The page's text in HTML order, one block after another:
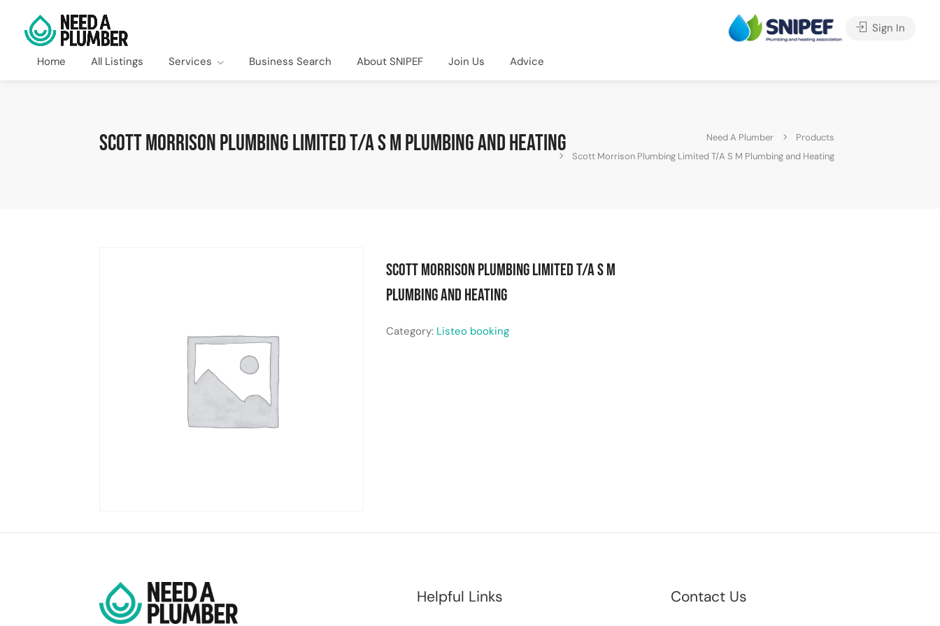
Home All Listings Services Business Search About SNIPEF Join Us Advice
Sign In
Scott Morrison Plumbing Limited T/A S M Plumbing and Heating Need A Plumber
Products
Scott Morrison Plumbing Limited T/A S M Plumbing and Heating
Scott Morrison Plumbing Limited T/A S M
Plumbing and Heating
Category: Listeo booking
Helpful Links Contact Us